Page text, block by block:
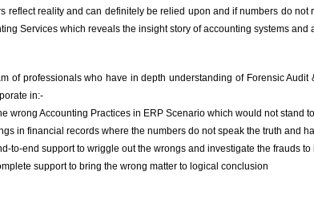
reflect reality and can definitely be relied upon and if numbers do
Services which reveals the insight story of accounting systems
of professionals who have in depth understanding of Forensic
in:-
wrong Accounting Practices in ERP Scenario which would not stand
in financial records where the numbers do not speak the truth and
to-end support to wriggle out the wrongs and investigate the frauds to
support to bring the wrong matter to logical conclusion